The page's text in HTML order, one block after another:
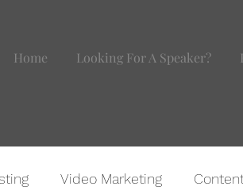
Home Looking For A Speaker?
Video Marketing